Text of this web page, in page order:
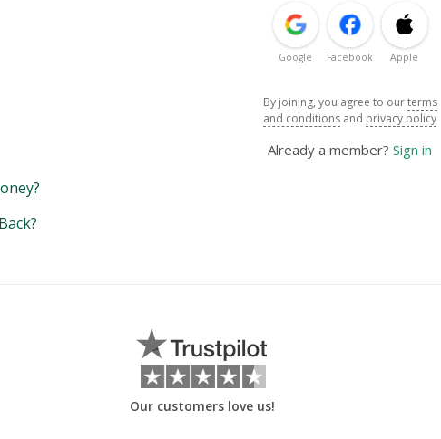
Google Facebook Apple
By joining, you agree to ourterms
and conditions and privacy policy
Already a member? Sign in
Our customers love us!